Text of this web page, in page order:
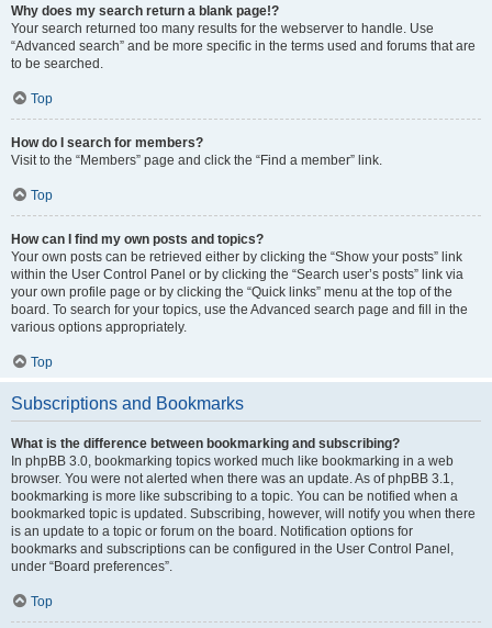
Why does my search return a blank page!?
Your search returned too many results for the webserver to handle. Use
“Advanced search” and be more specific in the terms used and forums that are
to be searched.
Top
How do I search for members?
Visit to the “Members” page and click the “Find a member” link.
Top
How can I find my own posts and topics?
Your own posts can be retrieved either by clicking the “Show your posts” link
within the User Control Panel or by clicking the “Search user’s posts” link via
your own profile page or by clicking the “Quick links” menu at the top of the
board. To search for your topics, use the Advanced search page and fill in the
various options appropriately.
Top
Subscriptions and Bookmarks
What is the difference between bookmarking and subscribing?
In phpBB 3.0, bookmarking topics worked much like bookmarking in a web
browser. You were not alerted when there was an update. As of phpBB 3.1,
bookmarking is more like subscribing to a topic. You can be notified when a
bookmarked topic is updated. Subscribing, however, will notify you when there
is an update to a topic or forum on the board. Notification options for
bookmarks and subscriptions can be configured in the User Control Panel,
under “Board preferences”.
Top